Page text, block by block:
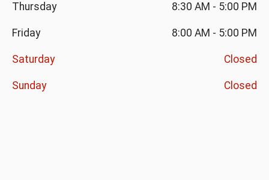
Thursday 8:30 AM - 5:00 PM
Friday 8:00 AM - 5:00 PM
Saturday Closed
Sunday Closed